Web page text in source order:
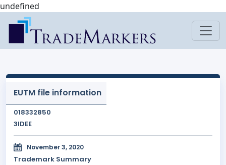
undefined
EUTM file information
018332850
3IDEE
November 3, 2020
Trademark Summary